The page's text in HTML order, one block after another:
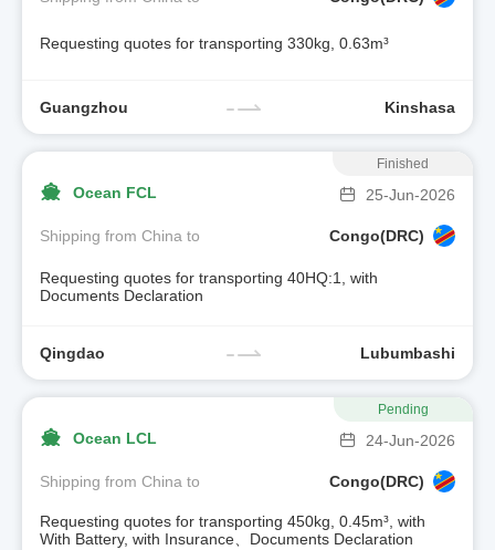
Requesting quotes for transporting 330kg, 0.63m³
Guangzhou Kinshasa
Ocean FCL 25-Jun-2026
Shipping from China to Congo(DRC)
Requesting quotes for transporting 40HQ:1, with
Documents Declaration
Qingdao Lubumbashi
Finished
Ocean LCL 24-Jun-2026
Shipping from China to Congo(DRC)
Requesting quotes for transporting 450kg, 0.45m³, with
With Battery, with Insurance、Documents Declaration
Pending